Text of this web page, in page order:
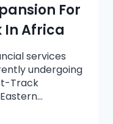
For
In Africa
services
undergoing
Track